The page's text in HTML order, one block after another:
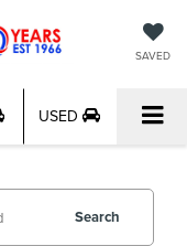
SAVED
USED
Search